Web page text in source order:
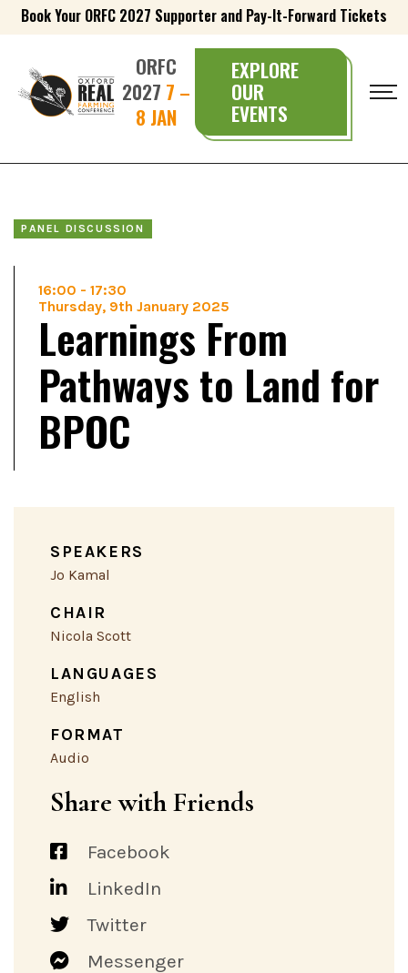
Book Your ORFC 2027 Supporter and Pay-It-Forward Tickets
ORFC
2027 7 –
8 JAN
EXPLORE
OUR
EVENTS
PANEL DISCUSSION
16:00 - 17:30
Thursday, 9th January 2025
Learnings From
Pathways to Land for
BPOC
SPEAKERS
Jo Kamal
CHAIR
Nicola Scott
LANGUAGES
English
FORMAT
Audio
Share with Friends
Facebook
LinkedIn
Twitter
Messenger